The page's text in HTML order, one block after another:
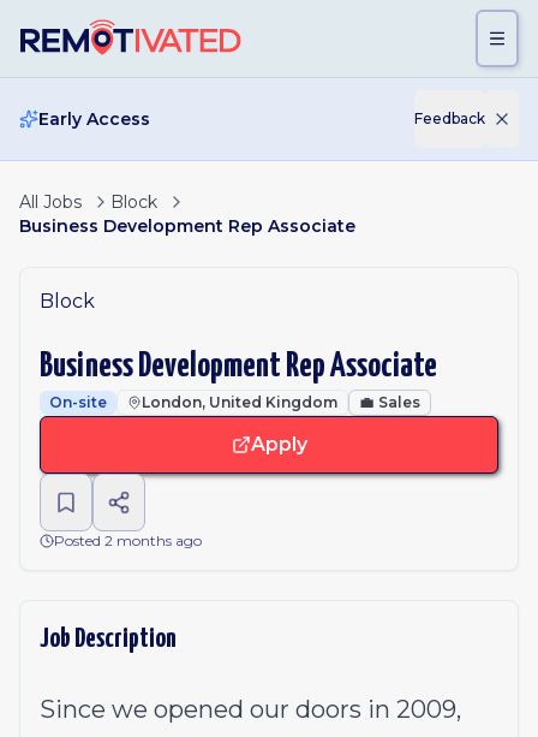
Early Access Feedback
All Jobs
Block
Business Development Rep Associate
Block
Business Development Rep Associate
On-site London, United Kingdom 💼 Sales
Apply
Posted 2 months ago
Job Description
Since we opened our doors in 2009,